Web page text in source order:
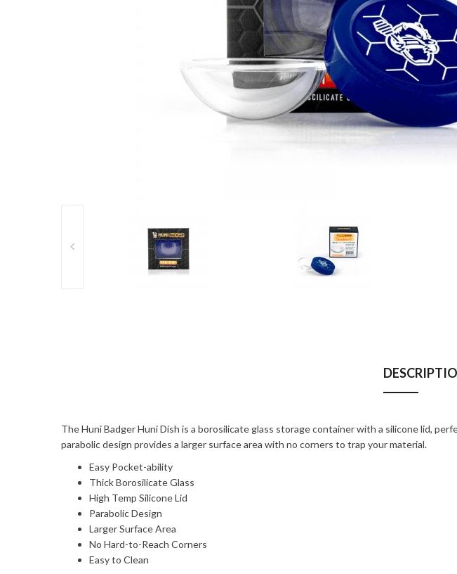
The Huni Badger Huni Dish is a borosilicate glass storage container with a silicone lid,
parabolic design provides a larger surface area with no corners to trap your material.
Easy Pocket-ability
Thick Borosilicate Glass
High Temp Silicone Lid
Parabolic Design
Larger Surface Area
No Hard-to-Reach Corners
Easy to Clean